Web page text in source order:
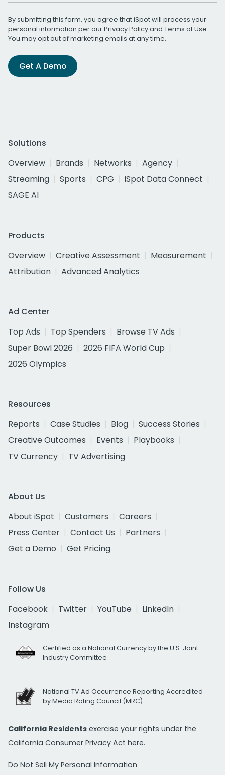
By submitting this form, you agree that iSpot will process your
personal information per ourPrivacy Policyand Terms of Use.
You may opt out of marketing emails at any time.
Get A Demo
Solutions
Overview
Brands Networks
Agency
Streaming
Sports CPG
iSpot Data Connect
SAGE AI
Products
Overview
Creative Assessment
Measurement
Attribution
Advanced Analytics
Ad Center
Top Ads
Top Spenders
Browse TV Ads
Super Bowl 2026
2026 FIFA World Cup
2026 Olympics
Resources
Reports
Case Studies Blog
Success Stories
Creative Outcomes
Events
Playbooks
TV Currency
TV Advertising
About Us
About iSpot
Customers
Careers
Press Center
Contact Us
Partners
Get a Demo
Get Pricing
Follow Us
Facebook
Twitter YouTube
LinkedIn
Instagram
Certified as a National Currency by the U.S. Joint
Industry Committee
National TV Ad Occurrence Reporting Accredited
by Media Rating Council (MRC)
California Residents exercise your rights under the
California Consumer Privacy Act here.
Do Not Sell My Personal Information